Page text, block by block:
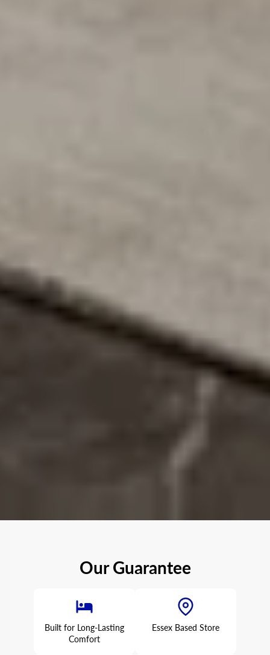
Our Guarantee
Built for Long-Lasting
Comfort
Essex Based Store